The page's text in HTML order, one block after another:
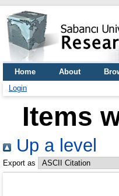
Home About
Login
Items
Up a level
Export as